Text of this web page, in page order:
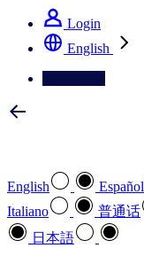
Login
English
English Español
Italiano
普通话
日本語